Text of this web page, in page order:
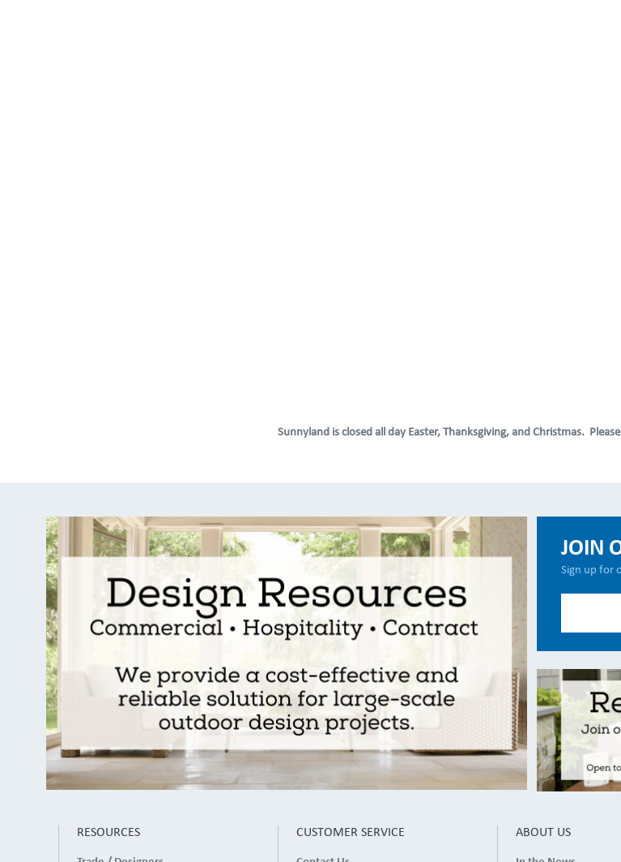
Sunnyland is closed all day Easter, Thanksgiving, and Christmas.
JOIN
Sign up for
RESOURCES CUSTOMER SERVICE ABOUT US